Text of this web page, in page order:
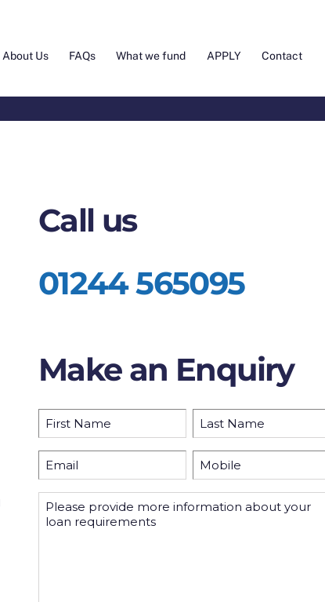
About Us FAQs What we fund APPLY Contact
Call us
01244 565095
Make an Enquiry
Name
First Last
Email Mobile
Please
provide
more